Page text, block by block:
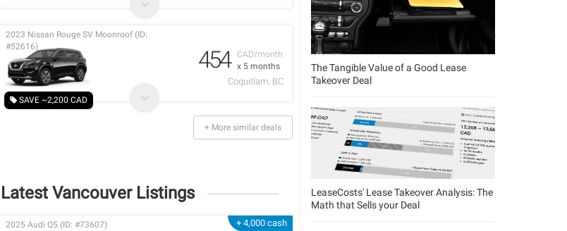
SAVE ~2,200 CAD
CAD/month
x 5 months
2023 Nissan Rouge SV Moonroof (ID:
#52616)
454
Coquitlam, BC
+ More similar deals
Latest Vancouver Listings
+ 4,000 cash
2025 Audi Q5 (ID: #73607)
The Tangible Value of a Good Lease
Takeover Deal
LeaseCosts' Lease Takeover Analysis: The
Math that Sells your Deal